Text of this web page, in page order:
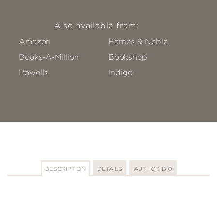
Also available from:
Amazon
Barnes & Noble
Books-A-Million
Bookshop
Powells
!ndigo
DESCRIPTION DETAILS AUTHOR BIO